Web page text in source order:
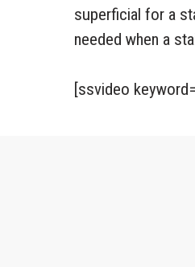
superficial for a
needed when a
[ssvideo